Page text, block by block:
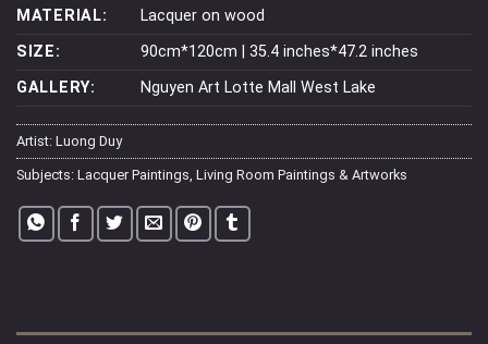
MATERIAL:
Lacquer on wood
SIZE:
90cm*120cm | 35.4 inches*47.2 inches
GALLERY:
Nguyen Art Lotte Mall West Lake
Artist: Luong Duy
Subjects: Lacquer Paintings, Living Room Paintings & Artworks